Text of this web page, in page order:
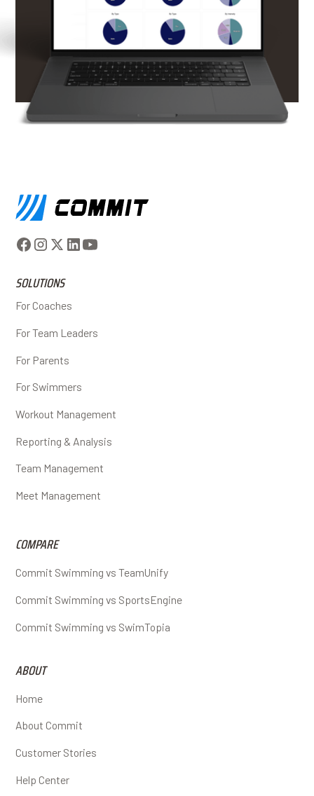
SOLUTIONS
For Coaches
For Team Leaders
For Parents
For Swimmers
Workout Management
Reporting & Analysis
Team Management
Meet Management
COMPARE
Commit Swimming vs TeamUnify
Commit Swimming vs SportsEngine
Commit Swimming vs SwimTopia
ABOUT
Home
About Commit
Customer Stories
Help Center